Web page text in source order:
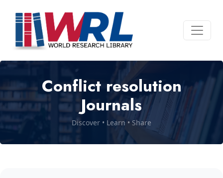
Conflict resolution
Journals
Discover • Learn • Share